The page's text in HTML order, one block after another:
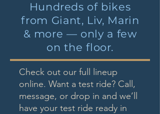
Hundreds of bikes
from Giant, Liv, Marin
& more — only a few
on the floor.
Check out our full lineup
online. Want a test ride? Call,
message, or drop in and we’ll
have your test ride ready in